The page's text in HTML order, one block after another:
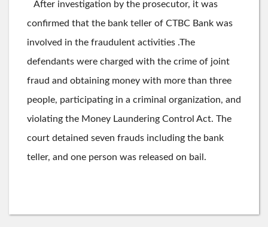
After investigation by the prosecutor, it was
confirmed that the bank teller of CTBC Bank was
involved in the fraudulent activities .The
defendants were charged with the crime of joint
fraud and obtaining money with more than three
people, participating in a criminal organization, and
violating the Money Laundering Control Act. The
court detained seven frauds including the bank
teller, and one person was released on bail.